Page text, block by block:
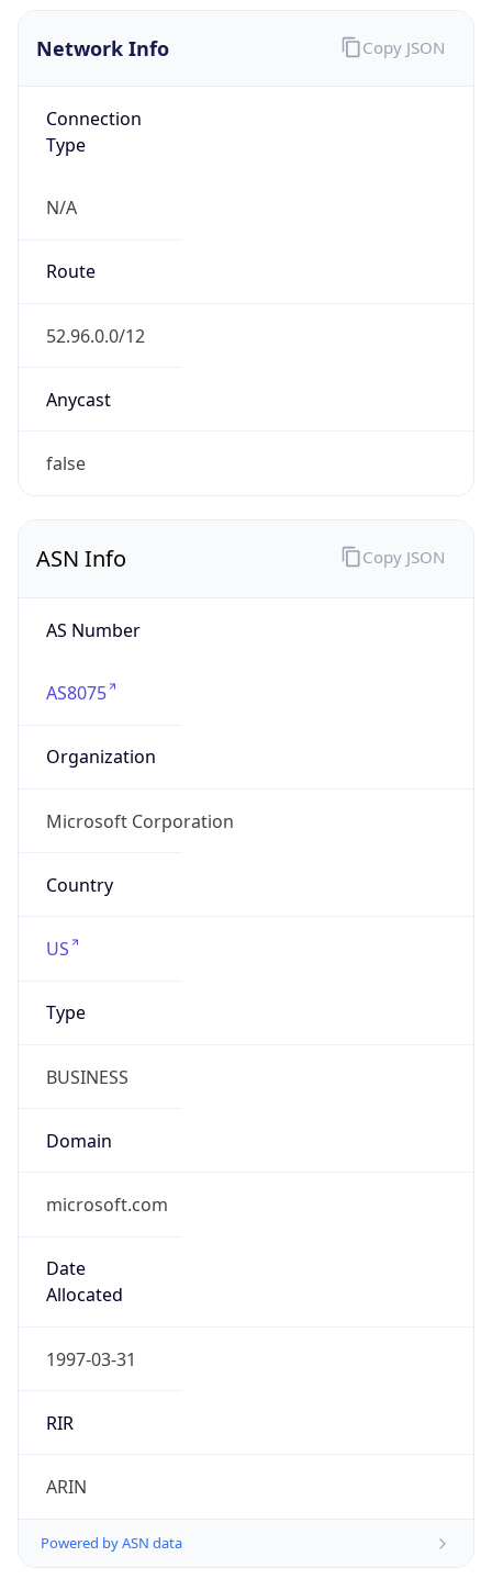
Network Info
Connection
Type
N/A
Route
52.96.0.0/12
Anycast
false
Copy JSON
ASN Info
AS Number
AS8075
Organization
Microsoft Corporation
Country
US
Type
BUSINESS
Domain
microsoft.com
Date
Allocated
1997-03-31
RIR
ARIN
Powered by ASN data
Copy JSON